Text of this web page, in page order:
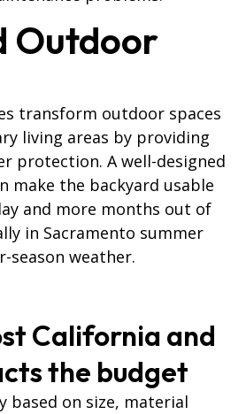
Outdoor
transform outdoor spaces
living areas by providing
protection. A well-designed
make the backyard usable
and more months out of
in Sacramento summer
season weather.
California and
the budget
based on size, material